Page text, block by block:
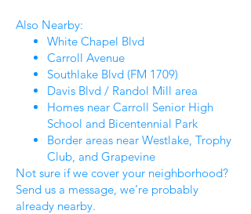
Also Nearby:
White Chapel Blvd
Carroll Avenue
Southlake Blvd (FM 1709)
Davis Blvd / Randol Mill area
Homes near Carroll Senior High
School and Bicentennial Park
Border areas near Westlake, Trophy
Club, and Grapevine
Not sure if we cover your neighborhood?
Send us a message, we’re probably
already nearby.